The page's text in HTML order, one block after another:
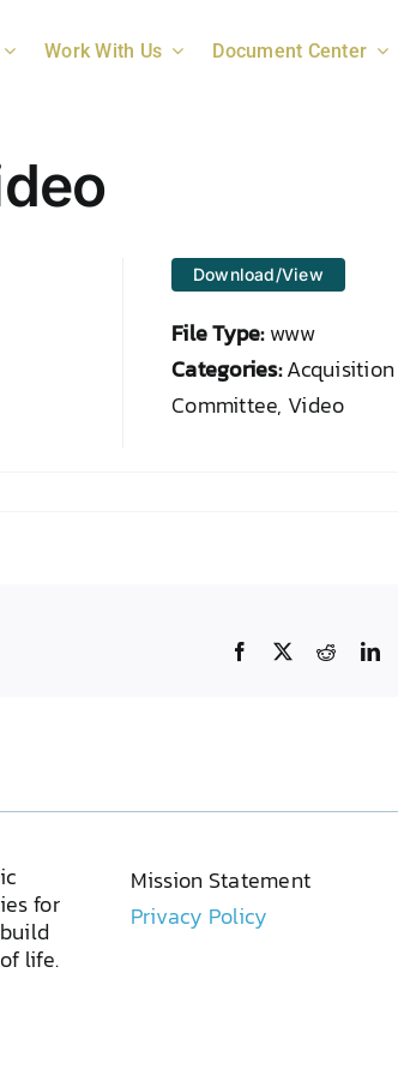
Work With Us Document Center
Download/View
File Type:www
Categories:
Committee, Video
Facebook Reddit
for
life.
Mission Statement
Privacy Policy